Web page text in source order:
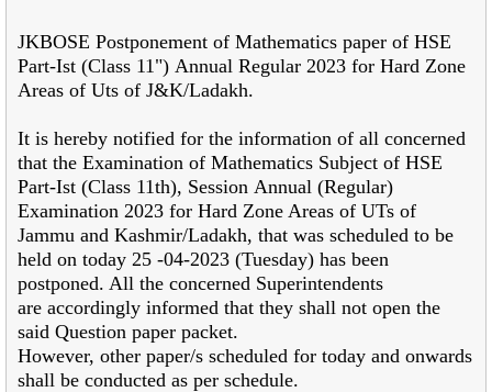
JKBOSE Postponement of Mathematics paper of HSE
Part-Ist (Class 11") Annual Regular 2023 for Hard Zone
Areas of Uts of J&K/Ladakh.
It is hereby notified for the information of all concerned
that the Examination of Mathematics Subject of HSE
Part-Ist (Class 11th), Session Annual (Regular)
Examination 2023 for Hard Zone Areas of UTs of
Jammu and Kashmir/Ladakh, that was scheduled to be
held on today 25 -04-2023 (Tuesday) has been
postponed. All the concerned Superintendents
are accordingly informed that they shall not open the
said Question paper packet.
However, other paper/s scheduled for today and onwards
shall be conducted as per schedule.